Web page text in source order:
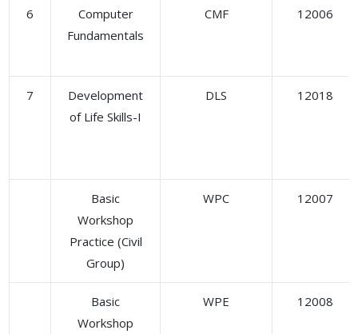
6
Computer
Fundamentals
CMF 12006
7
Development
of Life Skills-I
DLS 12018
Basic
Workshop
Practice (Civil
Group)
WPC 12007
Basic
Workshop
WPE 12008